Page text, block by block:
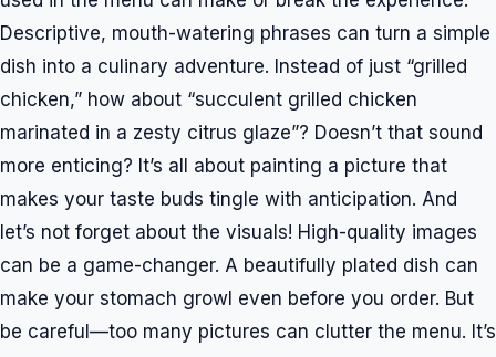
Descriptive, mouth-watering phrases can turn a simple
dish into a culinary adventure. Instead of just “grilled
chicken,” how about “succulent grilled chicken
marinated in a zesty citrus glaze”? Doesn’t that sound
more enticing? It’s all about painting a picture that
makes your taste buds tingle with anticipation. And
let’s not forget about the visuals! High-quality images
can be a game-changer. A beautifully plated dish can
make your stomach growl even before you order. But
be careful—too many pictures can clutter the menu. It’s